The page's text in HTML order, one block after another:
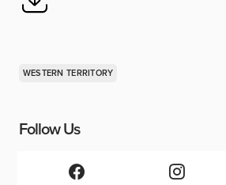
WESTERN TERRITORY
Follow Us